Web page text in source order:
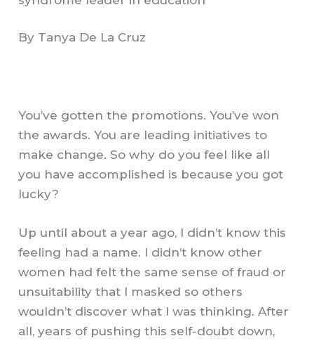
By Tanya De La Cruz
You’ve gotten the promotions. You’ve won
the awards. You are leading initiatives to
make change. So why do you feel like all
you have accomplished is because you got
lucky?
Up until about a year ago, I didn’t know this
feeling had a name. I didn’t know other
women had felt the same sense of fraud or
unsuitability that I masked so others
wouldn’t discover what I was thinking. After
all, years of pushing this self-doubt down,